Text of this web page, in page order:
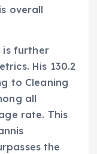
overall
is further
His 130.2
to Cleaning
all
rate. This
the